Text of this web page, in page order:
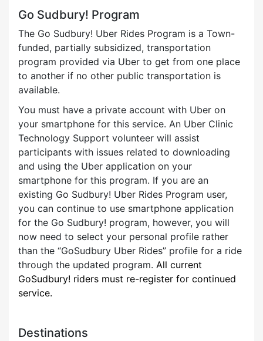
Go Sudbury! Program
The Go Sudbury! Uber Rides Program is a Town-
funded, partially subsidized, transportation
program provided via Uber to get from one place
to another if no other public transportation is
available.
You must have a private account with Uber on
your smartphone for this service. An Uber Clinic
Technology Support volunteer will assist
participants with issues related to downloading
and using the Uber application on your
smartphone for this program. If you are an
existing Go Sudbury! Uber Rides Program user,
you can continue to use smartphone application
for the Go Sudbury! program, however, you will
now need to select your personal profile rather
than the “GoSudbury Uber Rides” profile for a ride
through the updated program. All current
GoSudbury! riders must re-register for continued
service.
Destinations